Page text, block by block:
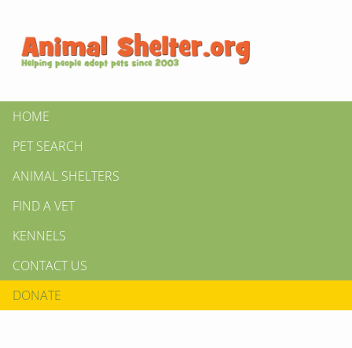
HOME
PET SEARCH
ANIMAL SHELTERS
FIND A VET
KENNELS
CONTACT US
DONATE